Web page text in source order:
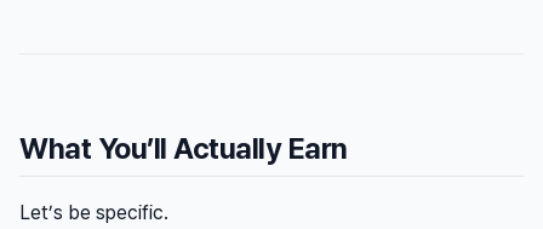
What You’ll Actually Earn
Let’s be specific.